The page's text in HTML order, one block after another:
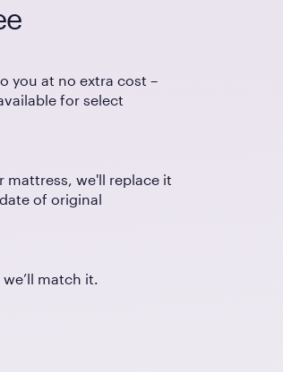
you at no extra cost –
for select
mattress, we'll replace it
of original
match it.